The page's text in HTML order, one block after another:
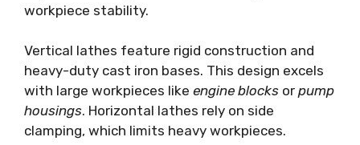
workpiece stability.
Vertical lathes feature rigid construction and
heavy-duty cast iron bases. This design excels
with large workpieces like engine blocks or pump
housings. Horizontal lathes rely on side
clamping, which limits heavy workpieces.